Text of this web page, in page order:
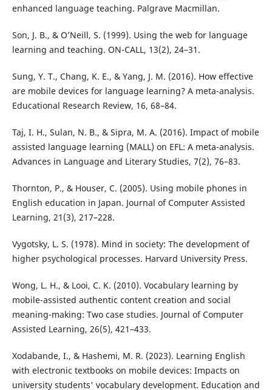
enhanced language teaching. Palgrave Macmillan.
Son, J. B., & O’Neill, S. (1999). Using the web for language
learning and teaching. ON-CALL, 13(2), 24–31.
Sung, Y. T., Chang, K. E., & Yang, J. M. (2016). How effective
are mobile devices for language learning? A meta-analysis.
Educational Research Review, 16, 68–84.
Taj, I. H., Sulan, N. B., & Sipra, M. A. (2016). Impact of mobile
assisted language learning (MALL) on EFL: A meta-analysis.
Advances in Language and Literary Studies, 7(2), 76–83.
Thornton, P., & Houser, C. (2005). Using mobile phones in
English education in Japan. Journal of Computer Assisted
Learning, 21(3), 217–228.
Vygotsky, L. S. (1978). Mind in society: The development of
higher psychological processes. Harvard University Press.
Wong, L. H., & Looi, C. K. (2010). Vocabulary learning by
mobile-assisted authentic content creation and social
meaning-making: Two case studies. Journal of Computer
Assisted Learning, 26(5), 421–433.
Xodabande, I., & Hashemi, M. R. (2023). Learning English
with electronic textbooks on mobile devices: Impacts on
university students' vocabulary development. Education and